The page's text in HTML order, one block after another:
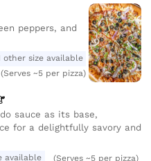
peppers, and
other size available
(Serves ~5 per pizza)
sauce as its base,
for a delightfully savory and
available (Serves ~5 per pizza)